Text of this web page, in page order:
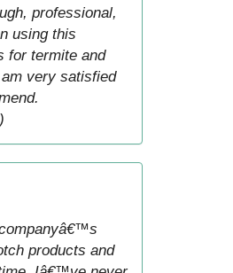
professional,
using this
for termite and
very satisfied
products and